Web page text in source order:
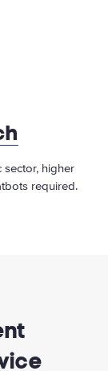
higher
required.